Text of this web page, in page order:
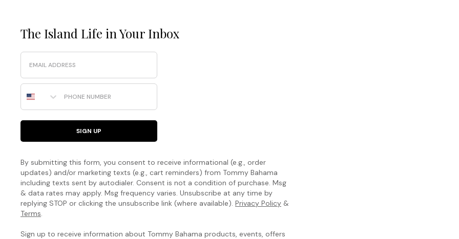
The Island Life in Your Inbox
Email
Phone Number
SIGN UP
By submitting this form, you consent to receive informational (e.g., order
updates) and/or marketing texts (e.g., cart reminders) from Tommy Bahama
including texts sent by autodialer. Consent is not a condition of purchase. Msg
& data rates may apply. Msg frequency varies. Unsubscribe at any time by
replying STOP or clicking the unsubscribe link (where available). Privacy Policy &
Terms.
Sign up to receive information about Tommy Bahama products, events, offers